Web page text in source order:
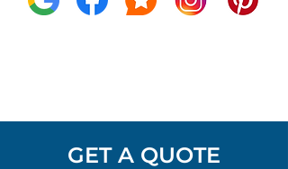
GET A QUOTE